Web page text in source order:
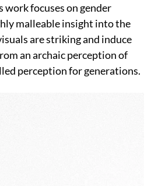
focuses on gender
malleable insight into the
are striking and induce
an archaic perception of
perception for generations.